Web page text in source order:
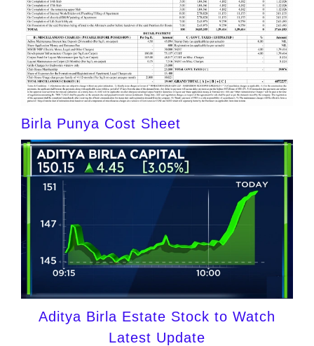
Birla Punya Cost Sheet
Aditya Birla Estate Stock to Watch
Latest Update